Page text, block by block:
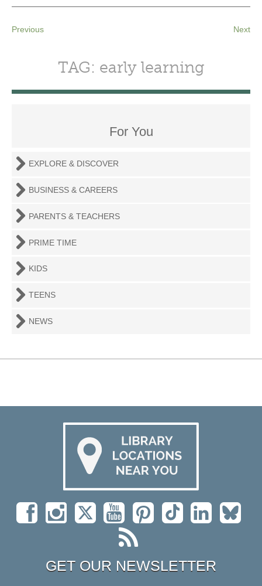
Previous Next
TAG: early learning
For You
EXPLORE & DISCOVER
BUSINESS & CAREERS
PARENTS & TEACHERS
PRIME TIME
KIDS
TEENS
NEWS
GET OUR NEWSLETTER